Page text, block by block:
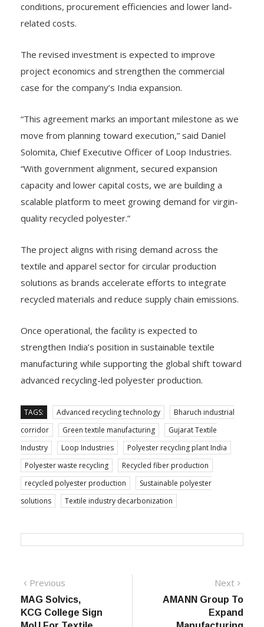
conditions, procurement efficiencies and lower land-
related costs.
The revised investment is expected to improve
project economics and strengthen the commercial
case for the company’s India expansion.
“This agreement marks an important milestone as we
move from planning toward execution,” said Daniel
Solomita, Chief Executive Officer of Loop Industries.
“With government alignment, secured expansion
capacity and lower capital costs, we are building a
scalable platform to meet growing demand for virgin-
quality recycled polyester.”
The project aligns with rising demand across the
textile and apparel sector for circular production
solutions as brands accelerate efforts to integrate
recycled materials and reduce supply chain emissions.
Once operational, the facility is expected to
strengthen India’s position in sustainable textile
manufacturing while supporting the global shift toward
advanced recycling-led polyester production.
TAGS: Advanced recycling technology
Bharuch industrial
corridor
Green textile manufacturing
Gujarat Textile
Industry
Loop Industries
Polyester recycling plant India
Polyester waste recycling
Recycled fiber production
recycled polyester production
Sustainable polyester
solutions
Textile industry decarbonization
Post
navigation
Previous
post:
MAG Solvics,
KCG College Sign
Next
post:
AMANN Group To
Expand